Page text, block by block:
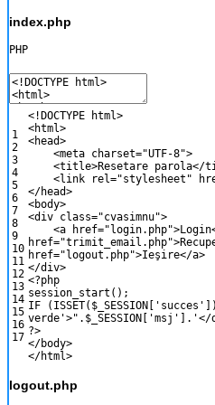
index.php
PHP
1
2
3
4
5
6
7
8
9
10
11
12
13
14
15
16
17
< !DOCTYPE html>
<html>
<head>
<meta charset="UTF-8">
<title>Resetare parola</
<link rel="stylesheet"
</head>
<body>
<div class="cvasimnu">
<a href="login.php">Login
href="trimit_email.php">
href="logout.php">Ieşire</a>
</div>
<?php
session_start ( ) ;
IF
( ISSET( $_SESSION [ 'succes' ] )
verde'>" . $_SESSION [ 'msj' ] . '</
?>
</body>
</html>
logout.php